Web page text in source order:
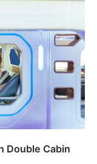
Double Cabin